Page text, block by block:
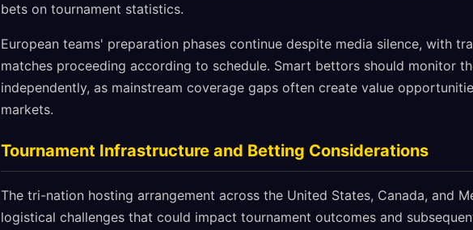
bets on tournament statistics.
European teams' preparation phases continue despite media silence, with
matches proceeding according to schedule. Smart bettors should monitor
independently, as mainstream coverage gaps often create value
markets.
Tournament Infrastructure and Betting Considerations
The tri-nation hosting arrangement across the United States, Canada, and
logistical challenges that could impact tournament outcomes and